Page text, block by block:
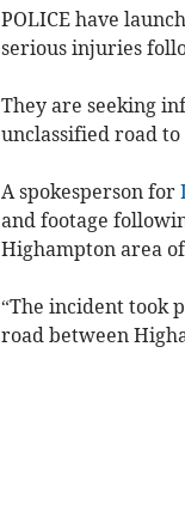
POLICE have
serious injuries
They are seeking
unclassified road
A spokesperson for
and footage
Highampton area
“The incident took
road between